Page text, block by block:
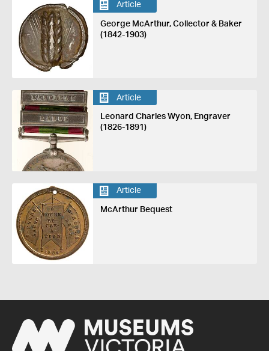
Article
George McArthur, Collector & Baker
(1842-1903)
Article
Leonard Charles Wyon, Engraver
(1826-1891)
Article
McArthur Bequest